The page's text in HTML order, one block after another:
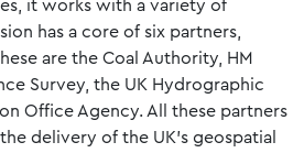
it works with a variety of
has a core of six partners,
are the Coal Authority, HM
Survey, the UK Hydrographic
Office Agency. All these partners
delivery of the UK’s geospatial